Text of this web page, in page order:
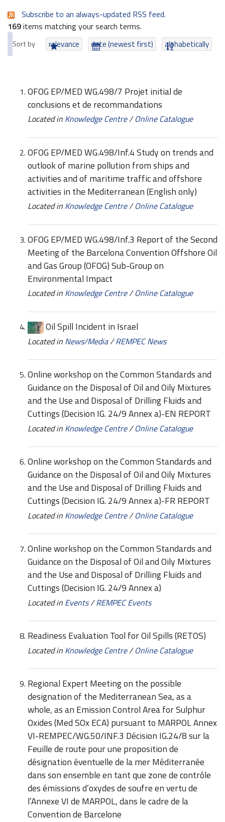
Subscribe to an always-updated RSS feed.
169items matching your search terms.
Sort by relevance date (newest first) alphabetically
OFOG EP/MED WG.498/7 Projet initial de
conclusions et de recommandations
Located in Knowledge Centre/Online Catalogue
OFOG EP/MED WG.498/Inf.4 Study on trends and
outlook of marine pollution from ships and
activities and of maritime traffic and offshore
activities in the Mediterranean (English only)
Located in Knowledge Centre/Online Catalogue
OFOG EP/MED WG.498/Inf.3 Report of the Second
Meeting of the Barcelona Convention Offshore Oil
and Gas Group (OFOG) Sub-Group on
Environmental Impact
Located in Knowledge Centre/Online Catalogue
Oil Spill Incident in Israel
Located in News/Media/REMPEC News
Online workshop on the Common Standards and
Guidance on the Disposal of Oil and Oily Mixtures
and the Use and Disposal of Drilling Fluids and
Cuttings (Decision IG. 24/9 Annex a)-EN REPORT
Located in Knowledge Centre/Online Catalogue
Online workshop on the Common Standards and
Guidance on the Disposal of Oil and Oily Mixtures
and the Use and Disposal of Drilling Fluids and
Cuttings (Decision IG. 24/9 Annex a)-FR REPORT
Located in Knowledge Centre/Online Catalogue
Online workshop on the Common Standards and
Guidance on the Disposal of Oil and Oily Mixtures
and the Use and Disposal of Drilling Fluids and
Cuttings (Decision IG. 24/9 Annex a)
Located in Events/REMPEC Events
Readiness Evaluation Tool for Oil Spills (RETOS)
Located in Knowledge Centre/Online Catalogue
Regional Expert Meeting on the possible
designation of the Mediterranean Sea, as a
whole, as an Emission Control Area for Sulphur
Oxides (Med SOx ECA) pursuant to MARPOL Annex
VI-REMPEC/WG.50/INF.3 Décision IG.24/8 sur la
Feuille de route pour une proposition de
désignation éventuelle de la mer Méditerranée
dans son ensemble en tant que zone de contrôle
des émissions d’oxydes de soufre en vertu de
l’Annexe VI de MARPOL, dans le cadre de la
Convention de Barcelone